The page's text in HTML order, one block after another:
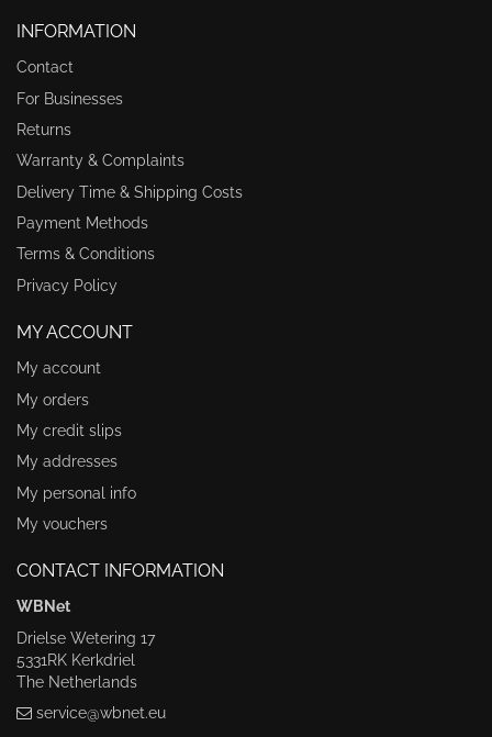
INFORMATION
Contact
For Businesses
Returns
Warranty & Complaints
Delivery Time & Shipping Costs
Payment Methods
Terms & Conditions
Privacy Policy
MY ACCOUNT
My account
My orders
My credit slips
My addresses
My personal info
My vouchers
CONTACT INFORMATION
WBNet
Drielse Wetering 17
5331RK Kerkdriel
The Netherlands
service@wbnet.eu